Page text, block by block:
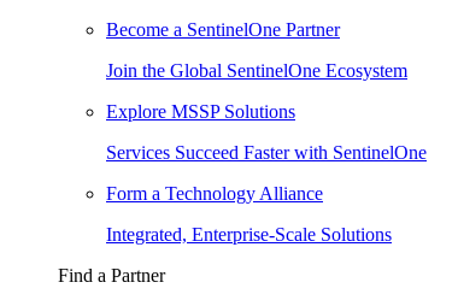
Become a SentinelOne Partner
Join the Global SentinelOne Ecosystem
Explore MSSP Solutions
Services Succeed Faster with SentinelOne
Form a Technology Alliance
Integrated, Enterprise-Scale Solutions
Find a Partner